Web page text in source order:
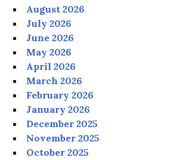
August 2026
July 2026
June 2026
May 2026
April 2026
March 2026
February 2026
January 2026
December 2025
November 2025
October 2025